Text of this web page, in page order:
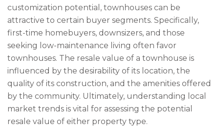
customization potential, townhouses can be
attractive to certain buyer segments. Specifically,
first-time homebuyers, downsizers, and those
seeking low-maintenance living often favor
townhouses. The resale value of a townhouse is
influenced by the desirability of its location, the
quality of its construction, and the amenities offered
by the community. Ultimately, understanding local
market trends is vital for assessing the potential
resale value of either property type.